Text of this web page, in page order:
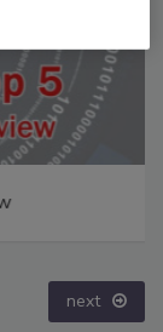
next